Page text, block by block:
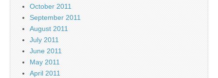
October 2011
September 2011
August 2011
July 2011
June 2011
May 2011
April 2011